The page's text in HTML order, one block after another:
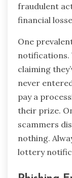
fraudulent
financial
One
notifications.
claiming
never
pay a
their prize.
scammers
nothing.
lottery